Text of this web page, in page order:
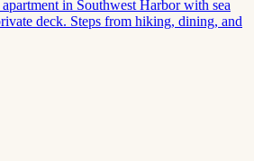
in Southwest Harbor with sea
deck. Steps from hiking, dining, and